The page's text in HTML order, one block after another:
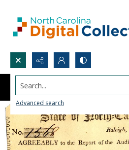
Search...
Advanced search